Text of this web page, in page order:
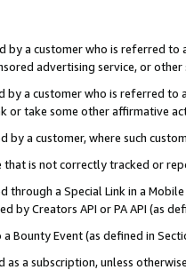
by a customer who is referred to
advertising service, or other
by a customer who is referred
or take some other affirmative
by a customer, where such
that is not correctly tracked or
through a Special Link in a
by Creators API or PA API (as
Bounty Event (as defined in
as a subscription, unless